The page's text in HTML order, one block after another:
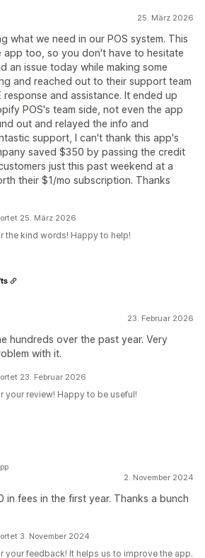
25. März 2026
what we need in our POS system. This
app too, so you don't have to hesitate
an issue today while making some
and reached out to their support team
response and assistance. It ended up
POS's team side, not even the app
out and relayed the info and
support, I can't thank this app's
saved $350 by passing the credit
just this past weekend at a
their $1/mo subscription. Thanks
25. März 2026
the kind words! Happy to help!
23. Februar 2026
hundreds over the past year. Very
with it.
23. Februar 2026
your review! Happy to be useful!
2. November 2024
in fees in the first year. Thanks a bunch
3. November 2024
your feedback! It helps us to improve the app.